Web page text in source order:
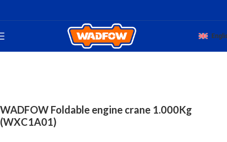
WORKSHOP TOOLS HYDRAULIC FLOOR JACKS
WADFOW Foldable engine crane 1.000Kg
(WXC1A01)